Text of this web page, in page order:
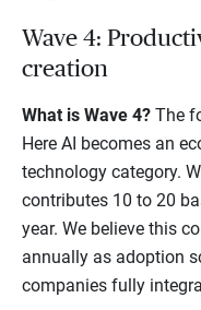
Wave 4:
creation
What is Wave 4? The
Here AI becomes an
technology category.
contributes 10 to 20
year. We believe this
annually as adoption
companies fully